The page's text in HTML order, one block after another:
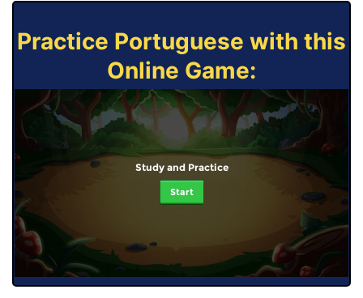
Practice Portuguese with this
Online Game:
Study and Practice
Start